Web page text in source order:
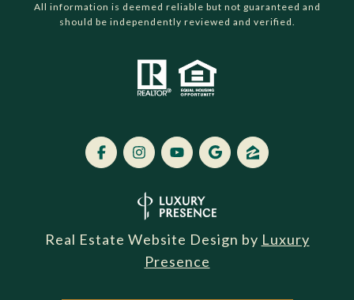
All information is deemed reliable but not guaranteed and
should be independently reviewed and verified.
Real Estate Website Design by Luxury
Presence